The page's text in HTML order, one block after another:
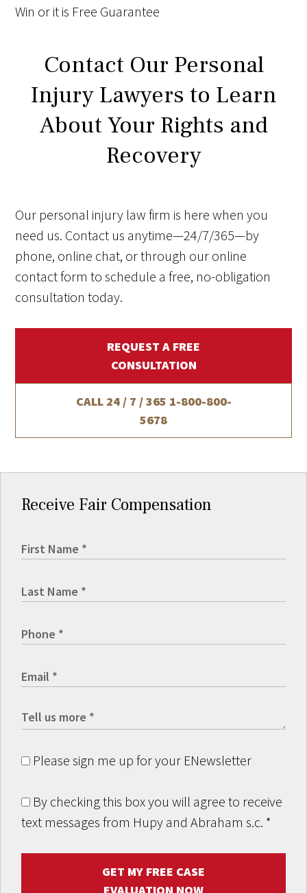
Win or it is Free Guarantee
Contact Our Personal
Injury Lawyers to Learn
About Your Rights and
Recovery
Our personal injury law firm is here when you
need us. Contact us anytime—24/7/365—by
phone, online chat, or through our online
contact form to schedule a free, no-obligation
consultation today.
REQUEST A FREE
CONSULTATION
CALL 24 / 7 / 365 1-800-800-
5678
Receive Fair Compensation
Please sign me up for your ENewsletter
By checking this box you will agree to receive
text messages from Hupy and Abraham s.c. *
GET MY FREE CASE
EVALUATION NOW